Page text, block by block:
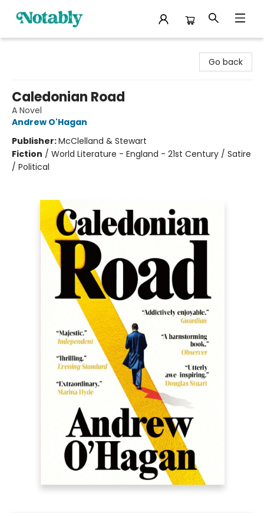
Go back
Caledonian Road
A Novel
Andrew O'Hagan
Publisher:McClelland & Stewart
Fiction / World Literature - England - 21st Century / Satire
/ Political